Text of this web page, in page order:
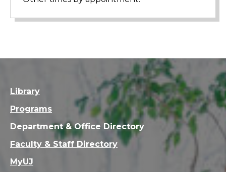
Library
Programs
Department & Office Directory
Faculty & Staff Directory
MyUJ